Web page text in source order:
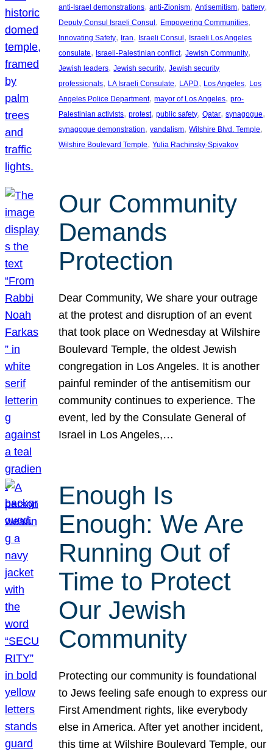
anti-Israel demonstrations, anti-Zionism, Antisemitism, battery
Deputy Consul Israeli Consul , Empowering Communities
Innovating Safety, Iran, Israeli Consul , Israeli Los Angeles
consulate, Israeli-Palestinian conflict, Jewish Community
Jewish leaders, Jewish security, Jewish security
professionals, LA Israeli Consulate, LAPD, Los Angeles, Los
Angeles Police Department, mayor of Los Angeles, pro-
Palestinian activists, protest, public safety, Qatar, synagogue
synagogue demonstration, vandalism, Wilshire Blvd. Temple
Wilshire Boulevard Temple, Yulia Rachinsky-Spivakov
Our Community
Demands
Protection
Dear Community, We share your outrage
at the protest and disruption of an event
that took place on Wednesday at Wilshire
Boulevard Temple, the oldest Jewish
congregation in Los Angeles. It is another
painful reminder of the antisemitism our
community continues to experience. The
event, led by the Consulate General of
Israel in Los Angeles,…
Enough Is
Enough: We Are
Running Out of
Time to Protect
Our Jewish
Community
Protecting our community is foundational
to Jews feeling safe enough to express our
First Amendment rights, like everybody
else in America. After yet another incident,
this time at Wilshire Boulevard Temple, our